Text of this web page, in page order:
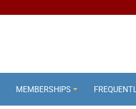
MEMBERSHIPS